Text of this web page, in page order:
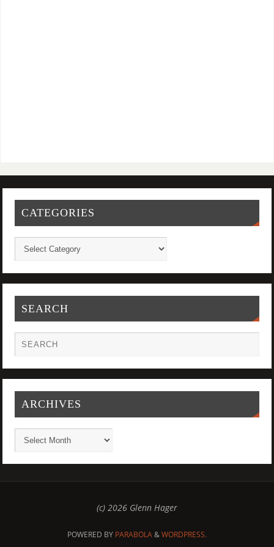
CATEGORIES
SEARCH
ARCHIVES
(c) 2026 Glenn Hager
POWERED BY PARABOLA&WORDPRESS.